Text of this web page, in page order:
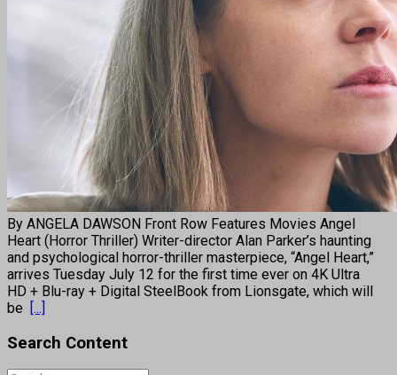
By ANGELA DAWSON Front Row Features Movies Angel
Heart (Horror Thriller) Writer-director Alan Parker’s haunting
and psychological horror-thriller masterpiece, “Angel Heart,”
arrives Tuesday July 12 for the first time ever on 4K Ultra
HD + Blu-ray + Digital SteelBook from Lionsgate, which will
be [...]
Search Content